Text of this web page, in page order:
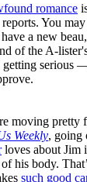
romance
You
a new
of the A-
serious
moving pretty
Weekly, going
loves about Jim
his body.
such good